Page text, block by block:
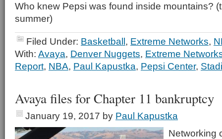
Who knew Pepsi was found inside mountains?
summer)
Filed Under: Basketball, Extreme Networks,
With: Avaya, Denver Nuggets, Extreme
Report, NBA, Paul Kapustka, Pepsi Center,
Avaya files for Chapter 11 bankruptcy
January 19, 2017 by Paul Kapustka
Networking